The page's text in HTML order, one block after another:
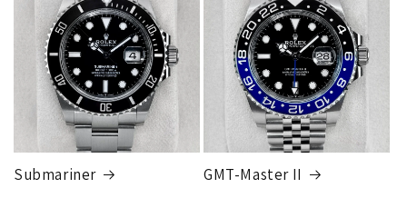
Submariner GMT-Master II